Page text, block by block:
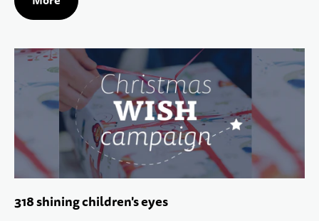
318 shining children's eyes